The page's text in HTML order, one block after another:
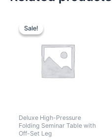
Sale!
Sale!
Deluxe High-Pressure
Folding Seminar Table with
Off-Set Leg